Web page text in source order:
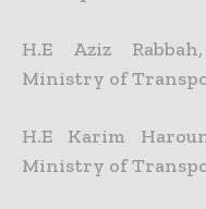
H.E Aziz
Ministry of
H.E Karim
Ministry of